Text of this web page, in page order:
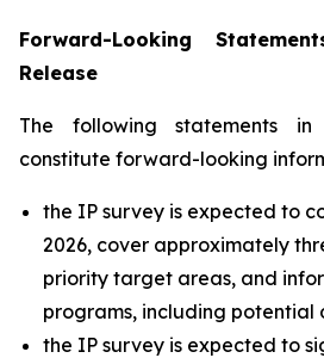
Forward-Looking
Release
The following statements
constitute forward-looking
the IP survey is expected to
2026, cover approximately
priority target areas, and
programs, including
the IP survey is expected to